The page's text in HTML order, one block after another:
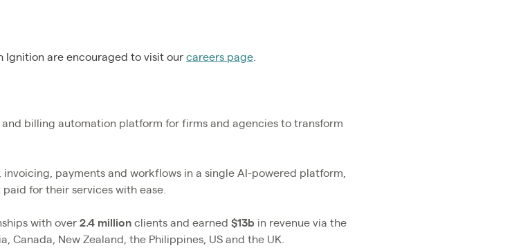
Ignition are encouraged to visit our careers page
billing automation platform for firms and agencies to transform
payments and workflows in a single AI-powered platform,
for their services with ease.
with over 2.4 million clients and earned $13b in revenue via the
New Zealand, the Philippines, US and the UK.